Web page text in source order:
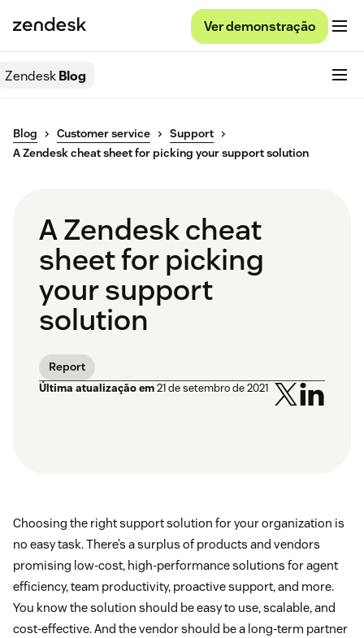
Ver demonstração
ZendeskBlog
Blog Customer service
Support
A Zendesk cheat sheet for picking your support solution
A Zendesk cheat
sheet for picking
your support
solution
Report
Última atualização em21 de setembro de 2021
Choosing the right support solution for your organization is
no easy task. There’s a surplus of products and vendors
promising low-cost, high-performance solutions for agent
efficiency, team productivity, proactive support, and more.
You know the solution should be easy to use, scalable, and
cost-effective. And the vendor should be a long-term partner